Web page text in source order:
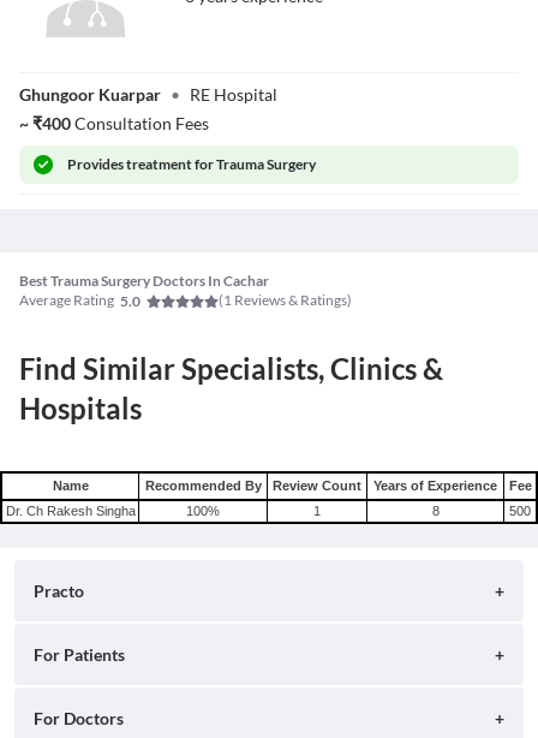
Ghungoor Kuarpar • RE Hospital
~₹400Consultation Fees
Providestreatment for Trauma Surgery
Best Trauma Surgery Doctors In Cachar
Average Rating 5.0 (1 Reviews & Ratings)
Find Similar Specialists, Clinics &
Hospitals
Name Recommended By Review Count Years of Experience
Fee
Dr. Ch Rakesh Singha
100% 1 8 500
Practo
About
For Patients
Search for Clinics
For Doctors